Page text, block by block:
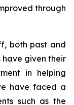
through
both past and
have given their
in helping
have faced a
such as the